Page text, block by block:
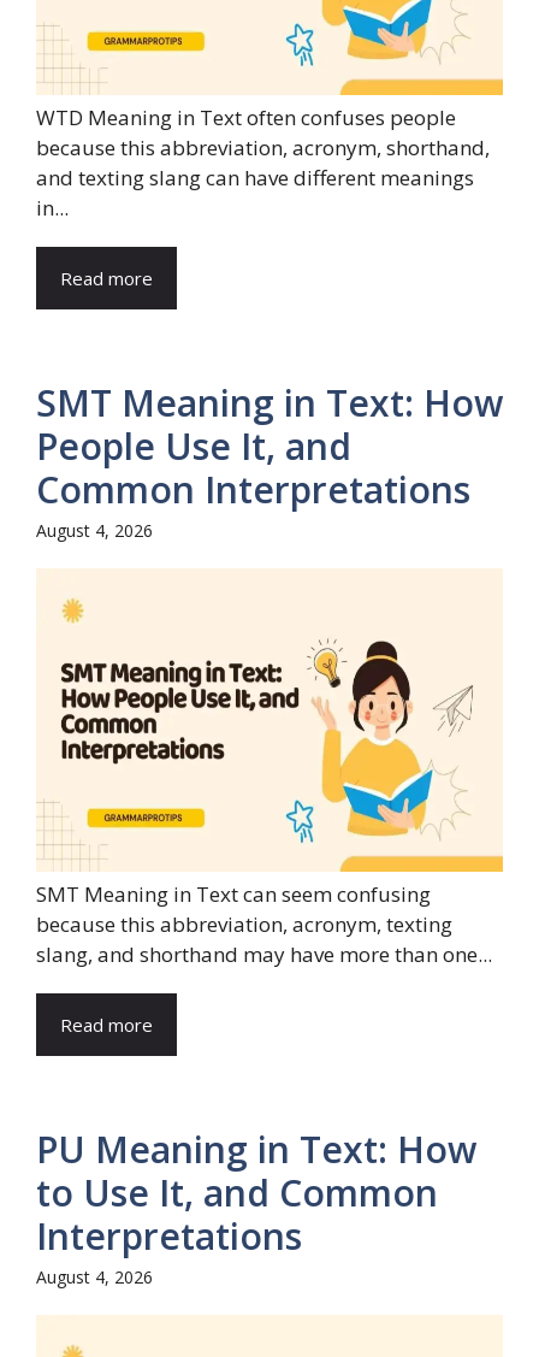
WTD Meaning in Text often confuses people
because this abbreviation, acronym, shorthand,
and texting slang can have different meanings
in...
Read more
SMT Meaning in Text: How
People Use It, and
Common Interpretations
August 4, 2026
SMT Meaning in Text can seem confusing
because this abbreviation, acronym, texting
slang, and shorthand may have more than one...
Read more
PU Meaning in Text: How
to Use It, and Common
Interpretations
August 4, 2026